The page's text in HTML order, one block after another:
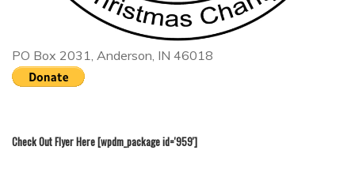
PO Box 2031, Anderson, IN 46018
Check Out Flyer Here [wpdm_package id='959']